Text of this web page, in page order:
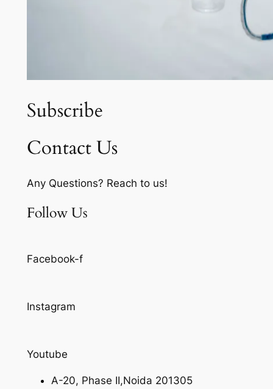
Subscribe
Contact Us
Any Questions? Reach to us!
Follow Us
Facebook-f
Instagram
Youtube
A-20, Phase II,Noida 201305